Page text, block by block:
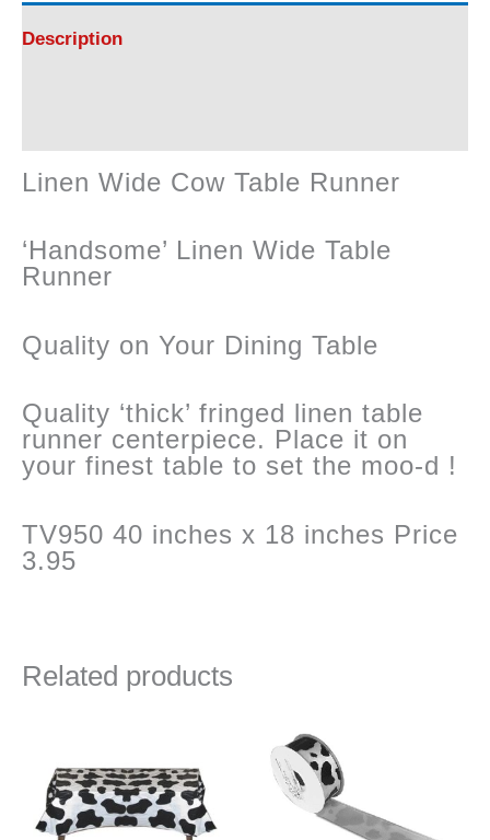
Table
Description
Linen Wide Cow Table Runner
‘Handsome’ Linen Wide Table
Runner
Quality on Your Dining Table
Quality ‘thick’ fringed linen table
runner centerpiece. Place it on
your finest table to set the moo-d !
TV950 40 inches x 18 inches Price
3.95
Related products